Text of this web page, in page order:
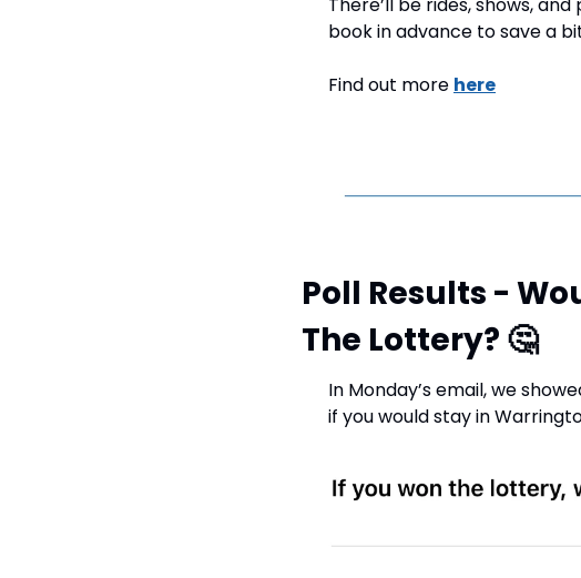
There’ll be rides, shows,
book in advance to save a
Find out more here
Poll Results -
The Lottery? 🤔
In Monday’s email, we
if you would stay in